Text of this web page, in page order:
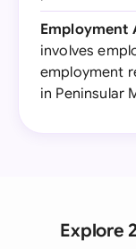
Employment
involves
employment
in Peninsular
Explore